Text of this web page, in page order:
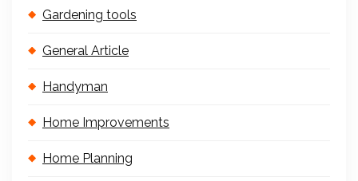
Gardening tools
General Article
Handyman
Home Improvements
Home Planning